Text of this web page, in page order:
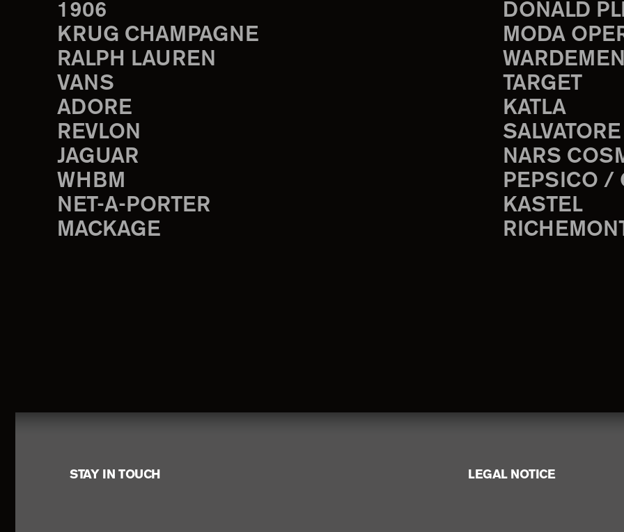
1906
KRUG CHAMPAGNE
RALPH LAUREN
VANS
ADORE
REVLON
JAGUAR
WHBM
NET-A-PORTER
MACKAGE
DONALD
MODA
TARGET
KATLA
NARS
PEPSICO /
KASTEL
FooterSTAY IN TOUCH LEGAL NOTICE